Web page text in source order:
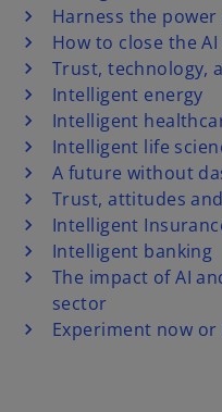
Harness the power
How to close the
Trust, technology,
Intelligent energy
Intelligent
Intelligent life
A future without
Trust, attitudes
Intelligent
Intelligent banking
The impact of AI
sector
Experiment now